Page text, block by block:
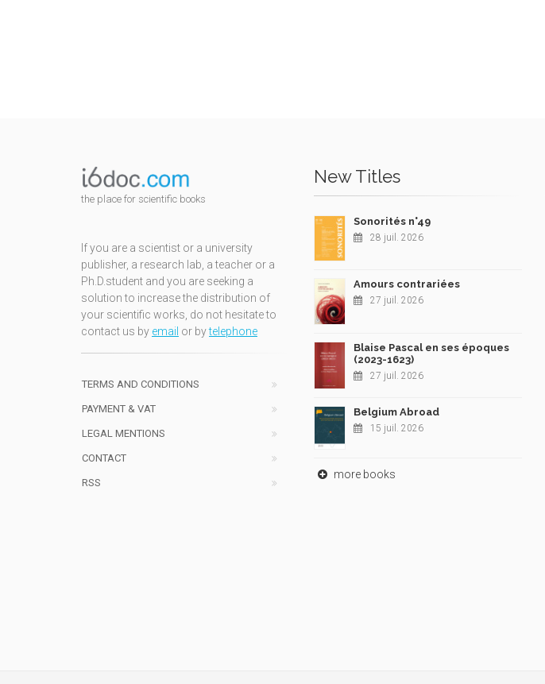
the place for scientific books
If you are a scientist or a university
publisher, a research lab, a teacher or a
Ph.D.student and you are seeking a
solution to increase the distribution of
your scientific works, do not hesitate to
contact us by email or bytelephone
TERMS AND CONDITIONS
PAYMENT & VAT
LEGAL MENTIONS
CONTACT
RSS
New Titles
Sonorités n°49
28 juil. 2026
Amours contrariées
27 juil. 2026
Blaise Pascal en ses époques
(2023-1623)
27 juil. 2026
Belgium Abroad
15 juil. 2026
more books